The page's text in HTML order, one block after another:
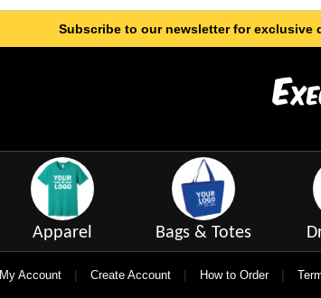
Subscribe to our newsletter for exclusive
E
Apparel Bags & Totes
My Account | Create Account | How to Order |